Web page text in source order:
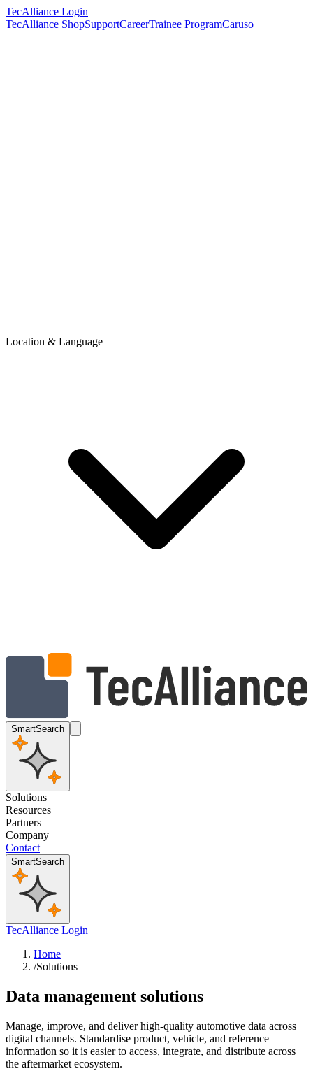
TecAlliance Login
TecAlliance ShopSupportCareerTrainee ProgramCaruso
Location & Language
SmartSearch
Solutions
Resources
Partners
Company
Contact
SmartSearch
TecAlliance Login
Home
/Solutions
Data management solutions
Manage, improve, and deliver high-quality automotive data across
digital channels. Standardise product, vehicle, and reference
information so it is easier to access, integrate, and distribute across
the aftermarket ecosystem.